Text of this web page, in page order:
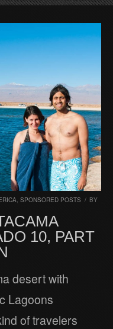
SPONSORED POSTS / BY
10, PART
desert with
Lagoons
of travelers